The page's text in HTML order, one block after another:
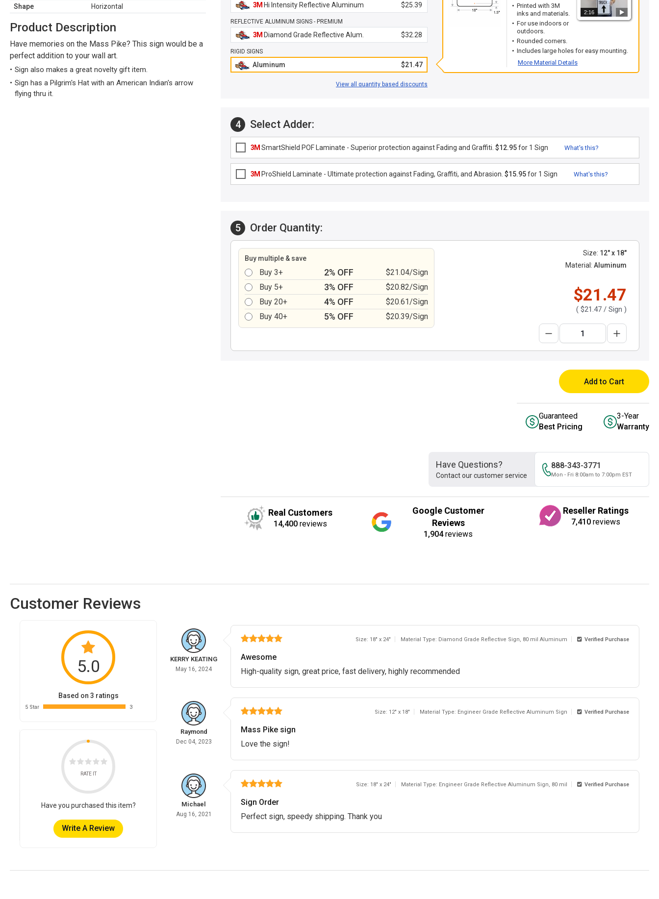
Shape
Horizontal
Product Description
Have memories on the Mass Pike? This sign would be a
perfect addition to your wall art.
Sign also makes a great novelty gift item.
Sign has a Pilgrim's Hat with an American Indian's arrow
flying thru it.
3M Hi Intensity Reflective Aluminum $25.39
REFLECTIVE ALUMINUM SIGNS - PREMIUM
3M Diamond Grade Reflective Alum. $32.28
RIGID SIGNS
Aluminum $21.47
View all quantity based discounts
2:16
Printed with 3M
inks and materials.
For use indoors or
outdoors.
Rounded corners.
Includes large holes for easy mounting.
More Material Details
4 Select Adder:
3M SmartShield POF Laminate - Superior protection against Fading and Graffiti. $12.95for 1 Sign What's this?
3M ProShield Laminate - Ultimate protection against Fading, Graffiti, and Abrasion. $15.95for 1 Sign What's this?
5 Order Quantity:
Buy multiple & save
Buy 3+ 2% OFF
$21.04/Sign
Buy 5+
3% OFF
$20.82/Sign
Buy 20+
4% OFF
$20.61/Sign
Buy 40+
5% OFF $20.39/Sign
Size: 12" x 18"
Material: Aluminum
$21.47
( $21.47 / Sign )
Add to Cart
Guaranteed
Best Pricing
3-Year
Warranty
Have Questions?
Contact our customer service
888-343-3771
Mon - Fri 8:00am to 7:00pm EST
Real Customers
14,400 reviews
Google Customer
Reviews
1,904reviews
Reseller Ratings
7,410 reviews
Customer Reviews
5.0
Based on 3 ratings
5 Star 3
RATE IT
Have you purchased this item?
Write A Review
KERRY KEATING
May 16, 2024
Size: 18" x 24" Material Type: Diamond Grade Reflective Sign, 80 mil Aluminum Verified Purchase
Awesome
High-quality sign, great price, fast delivery, highly recommended
Raymond
Dec 04, 2023
Size: 12" x 18" Material Type: Engineer Grade Reflective Aluminum Sign Verified Purchase
Mass Pike sign
Love the sign!
Michael
Aug 16, 2021
Size: 18" x 24" Material Type: Engineer Grade Reflective Aluminum Sign, 80 mil Verified Purchase
Sign Order
Perfect sign, speedy shipping. Thank you